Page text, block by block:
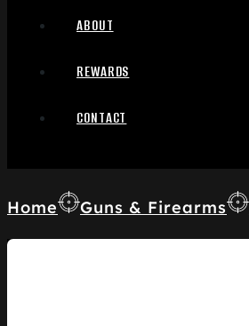
ABOUT
REWARDS
CONTACT
Home Guns & Firearms